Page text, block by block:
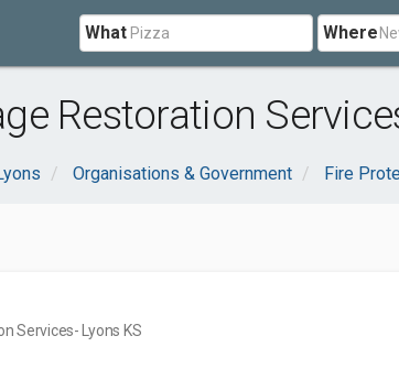
What Where
Restoration
Organisations & Government Fire
Services- Lyons KS